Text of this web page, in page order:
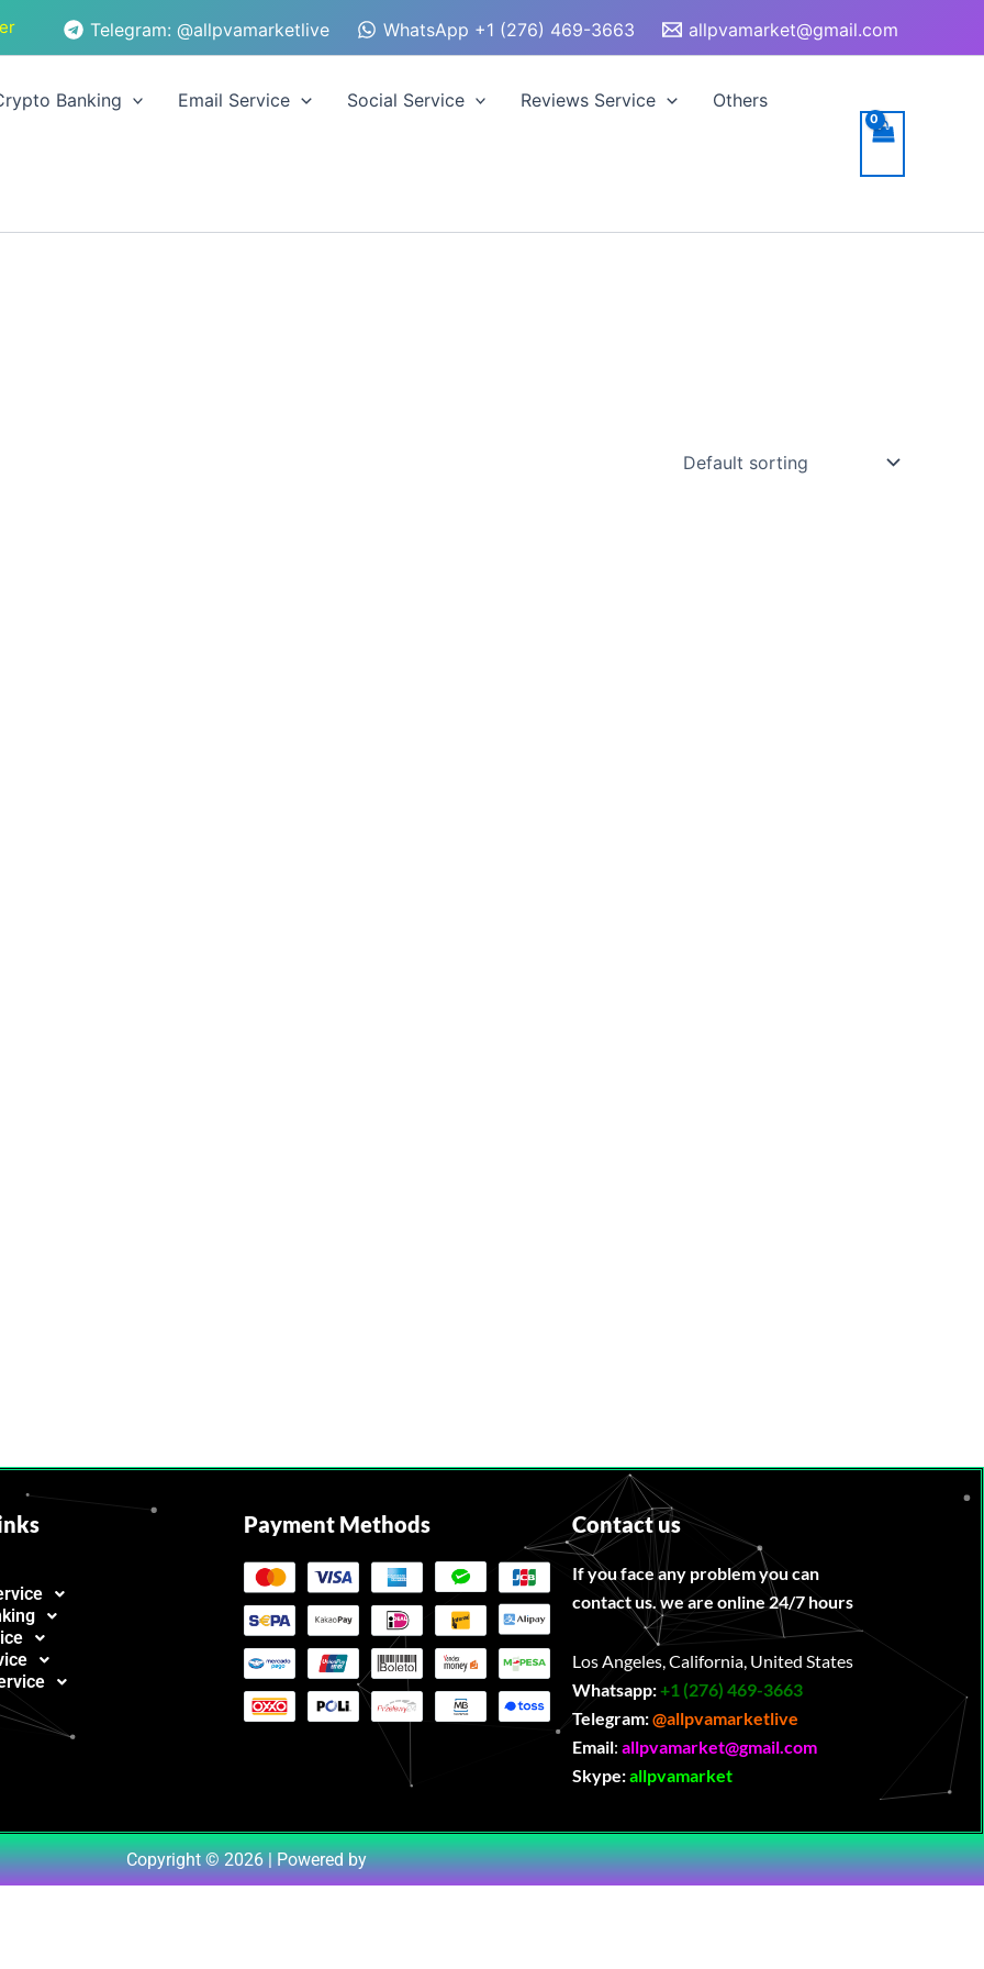
Telegram: @allpvamarketlive WhatsApp +1 (276) 469-3663 allpvamarket@gmail.com
Banking Email Service Social Service Reviews Service Others
Payment Methods Contact us
If you face any problem you can
contact us. we are online 24/7 hours
Los Angeles, California, United States
Whatsapp:‪+1 (276) 469-3663
Telegram:@allpvamarketlive
Email: allpvamarket@gmail.com
Skype:allpvamarket
Copyright © 2026 | Powered by